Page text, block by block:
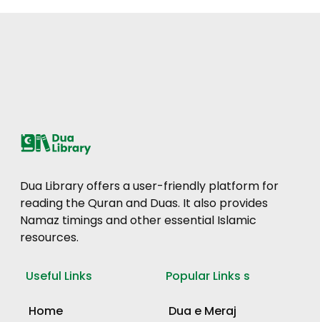
Dua Library offers a user-friendly platform for
reading the Quran and Duas. It also provides
Namaz timings and other essential Islamic
resources.
Useful Links
Home
Popular Links s
Dua e Meraj